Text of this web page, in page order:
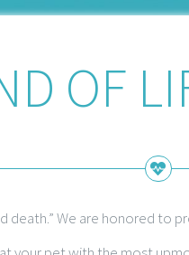
OF
death.” We are honored to